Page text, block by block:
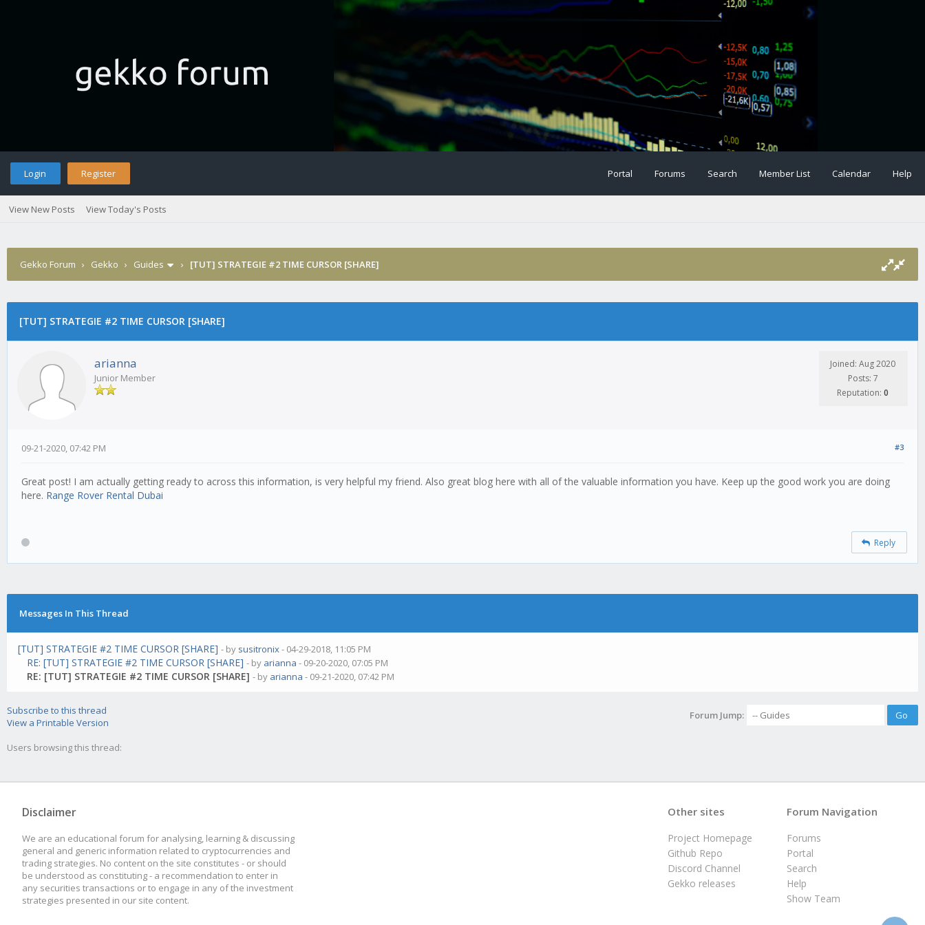
Login Register Portal Forums Search Member List Calendar Help
View New Posts View Today's Posts
Gekko Forum › Gekko › Guides › [TUT] STRATEGIE #2 TIME CURSOR [SHARE]
[TUT] STRATEGIE #2 TIME CURSOR [SHARE]
arianna
Junior Member
Joined: Aug 2020
Posts: 7
Reputation: 0
#3
09-21-2020, 07:42 PM
Great post! I am actually getting ready to across this information, is very helpful my friend. Also great blog here with all of the valuable information you have. Keep up the good work you are doing
here. Range Rover Rental Dubai
Reply
Messages In This Thread
[TUT] STRATEGIE #2 TIME CURSOR [SHARE] - by susitronix- 04-29-2018, 11:05 PM
RE: [TUT] STRATEGIE #2 TIME CURSOR [SHARE] - by arianna - 09-20-2020, 07:05 PM
RE: [TUT] STRATEGIE #2 TIME CURSOR [SHARE] - by arianna - 09-21-2020, 07:42 PM
Subscribe to this thread
View a Printable Version
Forum Jump:
Users browsing this thread:
Disclaimer
We are an educational forum for analysing, learning & discussing
general and generic information related to cryptocurrencies and
trading strategies. No content on the site constitutes - or should
be understood as constituting - a recommendation to enter in
any securities transactions or to engage in any of the investment
strategies presented in our site content.
Forum Navigation
Forums
Portal
Search
Help
Show Team
Other sites
Project Homepage
Github Repo
Discord Channel
Gekko releases